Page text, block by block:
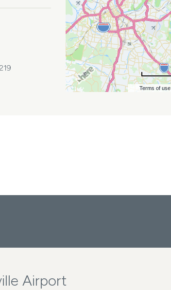
Terms of use
Airport